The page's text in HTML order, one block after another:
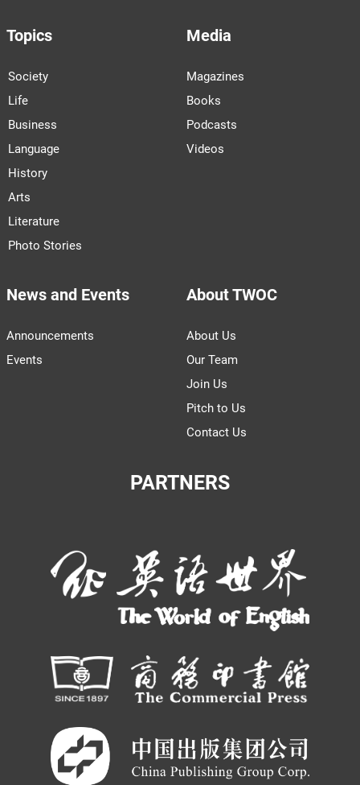
Topics
Society
Life
Business
Language
History
Arts
Literature
Photo Stories
Media
Magazines
Books
Podcasts
Videos
News and Events
Announcements
Events
About TWOC
About Us
Our Team
Join Us
Pitch to Us
Contact Us
PARTNERS